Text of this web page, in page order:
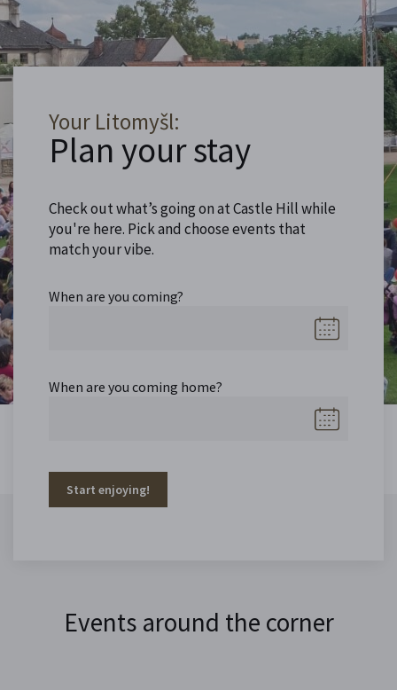
Your Litomyšl:
Plan your stay
Check out what’s going on at Castle Hill while
you're here. Pick and choose events that
match your vibe.
When are you coming?
When are you coming home?
Start enjoying!
Events around the corner